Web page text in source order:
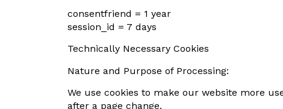
consentfriend = 1 year
session_id = 7 days
Technically Necessary Cookies
Nature and Purpose of Processing:
We use cookies to make our website more
after a page change.